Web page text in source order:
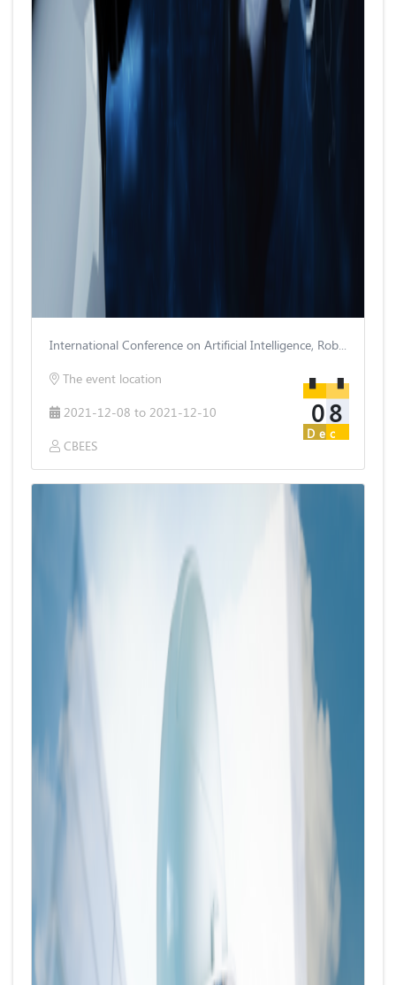
International Conference on Artificial Intelligence, Robotics and Control
The event location
2021-12-08 to 2021-12-10
CBEES
08
Dec